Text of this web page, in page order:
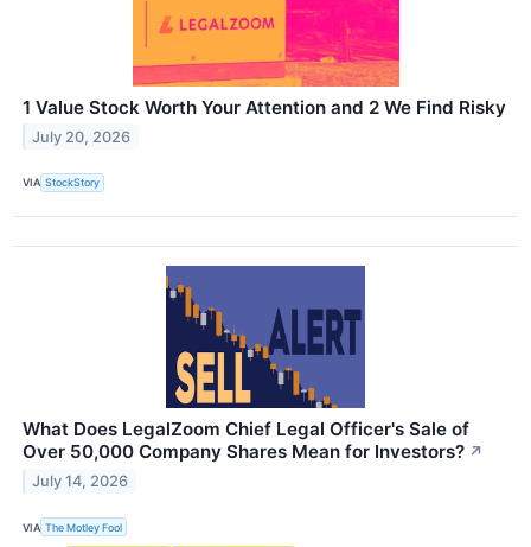
1 Value Stock Worth Your Attention and 2 We Find Risky
July 20, 2026
VIA StockStory
What Does LegalZoom Chief Legal Officer's Sale of
Over 50,000 Company Shares Mean for Investors? ↗
July 14, 2026
VIA The Motley Fool